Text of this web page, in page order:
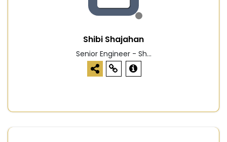
Shibi Shajahan
Senior Engineer - Sh...